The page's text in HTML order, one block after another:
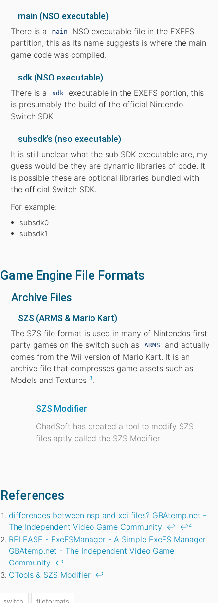
main (NSO executable)
There is a main
NSO executable file in the EXEFS
partition, this as its name suggests is where the main
game code was compiled.
sdk (NSO executable)
There is a sdk
executable in the EXEFS portion, this
is presumably the build of the official Nintendo
Switch SDK.
subsdk’s (nso executable)
It is still unclear what the sub SDK executable are, my
guess would be they are dynamic libraries of code. It
is possible these are optional libraries bundled with
the official Switch SDK.
For example:
subsdk0
subsdk1
Game Engine File Formats
Archive Files
SZS (ARMS & Mario Kart)
The SZS file format is used in many of Nintendos first
party games on the switch such as
ARMS
and actually
comes from the Wii version of Mario Kart. It is an
archive file that compresses game assets such as
Models and Textures 3.
SZS Modifier
ChadSoft has created a tool to modify SZS
files aptly called the SZS Modifier
References
differences between nsp and xci files? GBAtemp.net -
The Independent Video Game Community ↩ ↩2
RELEASE - ExeFSManager - A Simple ExeFS Manager
GBAtemp.net - The Independent Video Game
Community ↩
CTools & SZS Modifier ↩
switch fileformats